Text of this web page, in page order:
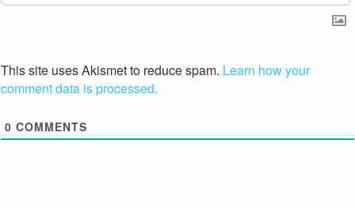
This site uses Akismet to reduce spam. Learn how your
comment data is processed.
0 COMMENTS